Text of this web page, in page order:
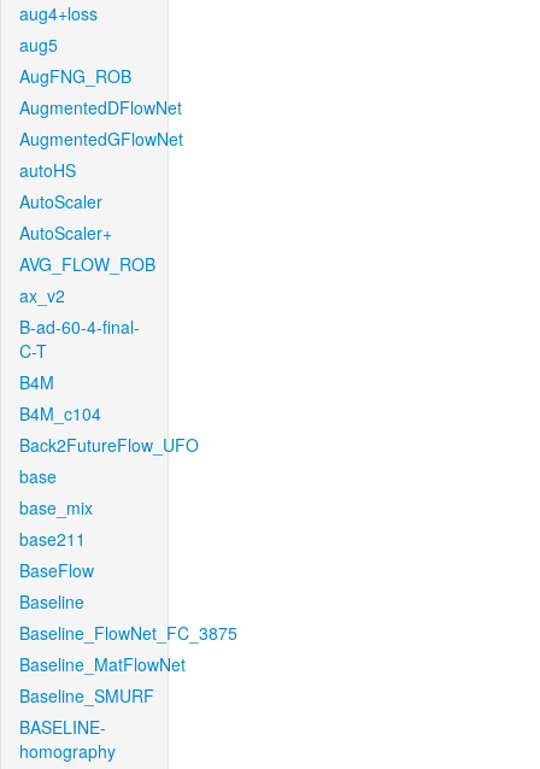
aug4+loss
aug5
AugFNG_ROB
AugmentedDFlowNet
AugmentedGFlowNet
autoHS
AutoScaler
AutoScaler+
AVG_FLOW_ROB
ax_v2
B-ad-60-4-final-
C-T
B4M
B4M_c104
Back2FutureFlow_UFO
base
base_mix
base211
BaseFlow
Baseline
Baseline_FlowNet_FC_3875
Baseline_MatFlowNet
Baseline_SMURF
BASELINE-
homography